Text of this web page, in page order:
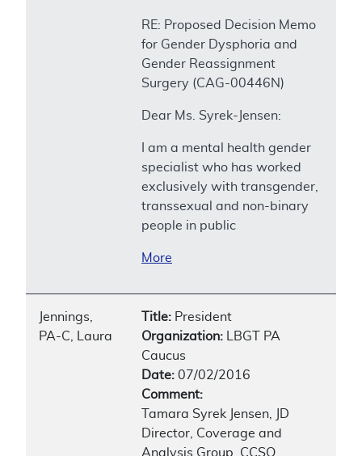
RE: Proposed Decision Memo
for Gender Dysphoria and
Gender Reassignment
Surgery (CAG-00446N)
Dear Ms. Syrek-Jensen:
I am a mental health gender
specialist who has worked
exclusively with transgender,
transsexual and non-binary
people in public
More
Jennings,
PA-C, Laura
Title: President
Organization: LBGT PA
Caucus
Date: 07/02/2016
Comment:
Tamara Syrek Jensen, JD
Director, Coverage and
Analysis Group, CCSQ